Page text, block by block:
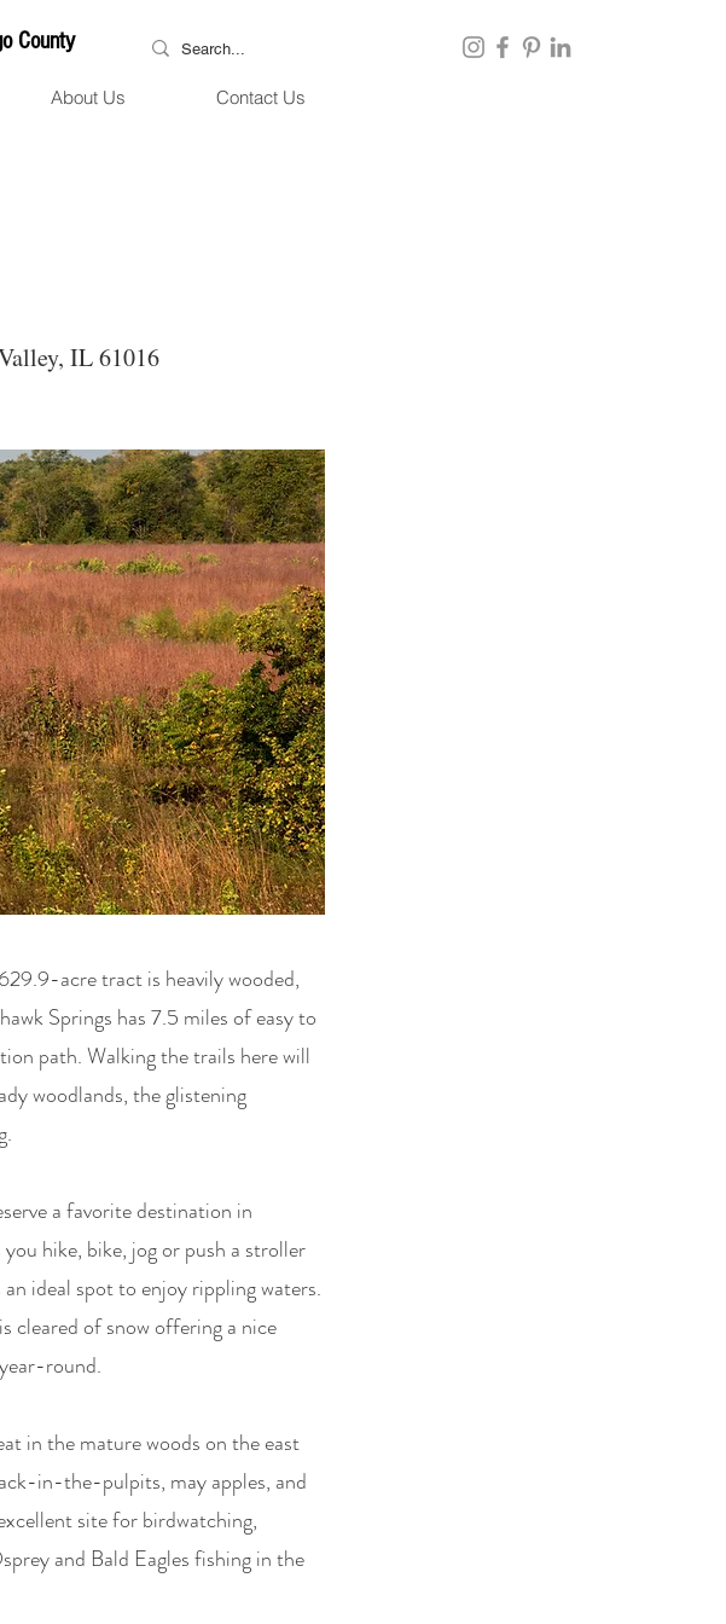
About Us Contact Us
County
IL 61016
acre tract is heavily wooded,
Springs has 7.5 miles of easy to
path. Walking the trails here will
woodlands, the glistening
a favorite destination in
hike, bike, jog or push a stroller
ideal spot to enjoy rippling waters.
cleared of snow offering a nice
round.
in the mature woods on the east
in-the-pulpits, may apples, and
site for birdwatching,
and Bald Eagles fishing in the